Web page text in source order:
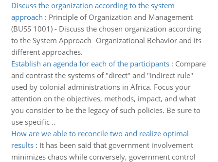
Discuss the organization according to the system
approach : Principle of Organization and Management
(BUSS 1001) - Discuss the chosen organization according
to the System Approach -Organizational Behavior and its
different approaches.
Establish an agenda for each of the participants: Compare
and contrast the systems of "direct" and "indirect rule"
used by colonial administrations in Africa. Focus your
attention on the objectives, methods, impact, and what
you consider to be the legacy of such policies. Be sure to
use specific ..
How are we able to reconcile two and realize optimal
results: It has been said that government involvement
minimizes chaos while conversely, government control